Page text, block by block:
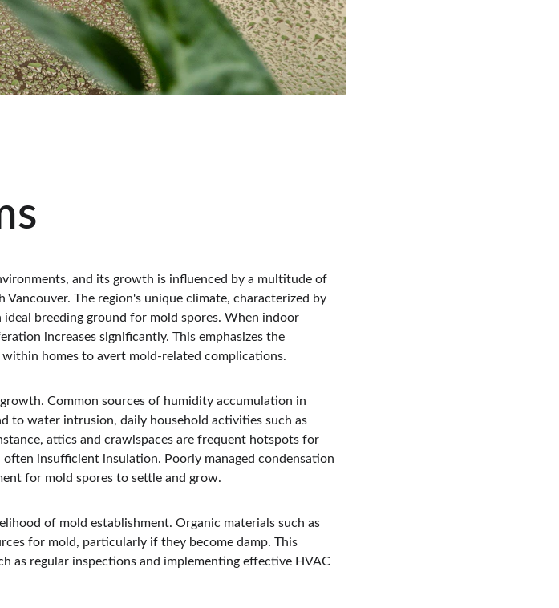
and its growth is influenced by a multitude of
The region's unique climate, characterized by
breeding ground for mold spores. When indoor
increases significantly. This emphasizes the
homes to avert mold-related complications.
Common sources of humidity accumulation in
to water intrusion, daily household activities such as
attics and crawlspaces are frequent hotspots for
insufficient insulation. Poorly managed condensation
for mold spores to settle and grow.
of mold establishment. Organic materials such as
for mold, particularly if they become damp. This
as regular inspections and implementing effective HVAC